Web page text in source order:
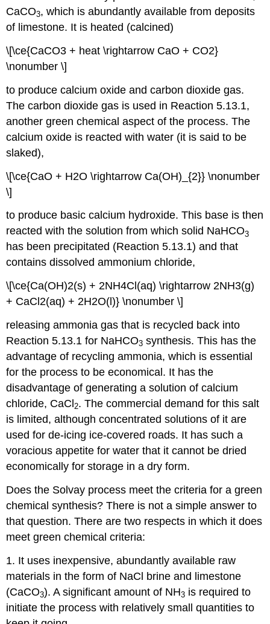
CaCO3, which is abundantly available from deposits
of limestone. It is heated (calcined)
\[\ce{CaCO3 + heat \rightarrow CaO + CO2}
\nonumber \]
to produce calcium oxide and carbon dioxide gas.
The carbon dioxide gas is used in Reaction 5.13.1,
another green chemical aspect of the process. The
calcium oxide is reacted with water (it is said to be
slaked),
\[\ce{CaO + H2O \rightarrow Ca(OH)_{2}} \nonumber
\]
to produce basic calcium hydroxide. This base is then
reacted with the solution from which solid NaHCO3
has been precipitated (Reaction 5.13.1) and that
contains dissolved ammonium chloride,
\[\ce{Ca(OH)2(s) + 2NH4Cl(aq) \rightarrow 2NH3(g)
+ CaCl2(aq) + 2H2O(l)} \nonumber \]
releasing ammonia gas that is recycled back into
Reaction 5.13.1 for NaHCO3 synthesis. This has the
advantage of recycling ammonia, which is essential
for the process to be economical. It has the
disadvantage of generating a solution of calcium
chloride, CaCl2. The commercial demand for this salt
is limited, although concentrated solutions of it are
used for de-icing ice-covered roads. It has such a
voracious appetite for water that it cannot be dried
economically for storage in a dry form.
Does the Solvay process meet the criteria for a green
chemical synthesis? There is not a simple answer to
that question. There are two respects in which it does
meet green chemical criteria:
1. It uses inexpensive, abundantly available raw
materials in the form of NaCl brine and limestone
(CaCO3). A significant amount of NH3 is required to
initiate the process with relatively small quantities to